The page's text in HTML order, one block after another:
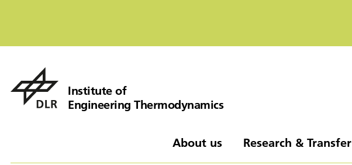
Institute of
Engineering Thermodynamics
About us Research & Transfer